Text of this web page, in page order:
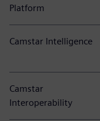
Platform
Camstar Intelligence
Camstar
Interoperability